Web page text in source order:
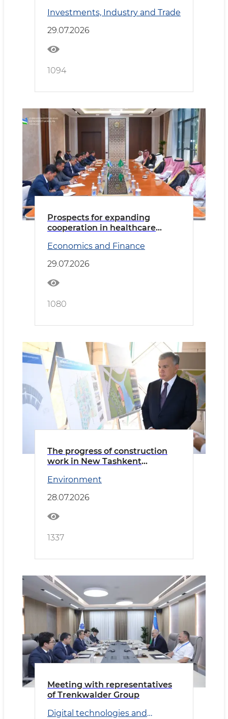
Cooperation
Investments, Industry and Trade
29.07.2026
1094
Prospects for expanding
cooperation in healthcare
led by the Minister of Health of
Saudi Arabia
Economics and Finance
29.07.2026
1080
The progress of construction
work in New Tashkent
Environment
28.07.2026
1337
Meeting with representatives
of Trenkwalder Group
Digital technologies and